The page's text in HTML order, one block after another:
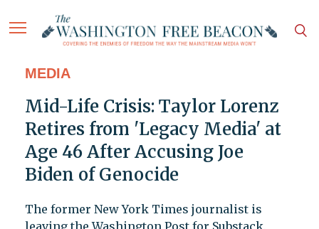
MEDIA
Mid-Life Crisis: Taylor Lorenz
Retires from 'Legacy Media' at
Age 46 After Accusing Joe
Biden of Genocide
The former New York Times journalist is